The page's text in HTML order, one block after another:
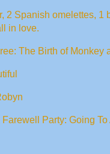
2 Spanish omelettes,
in love.
The Birth of Monkey
Party: Going